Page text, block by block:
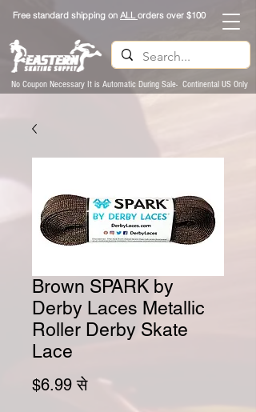
Free standard shipping on ALLorders over $100
No Coupon Necessary It is Automatic During Sale- Continental US Only
Brown SPARK by
Derby Laces Metallic
Roller Derby Skate
Lace
$6.99 सेबिक्री मूल्य